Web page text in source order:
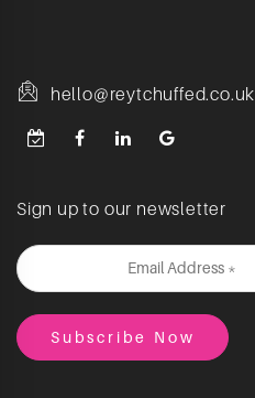
hello@reytchuffed.co.uk
Sign up to our newsletter